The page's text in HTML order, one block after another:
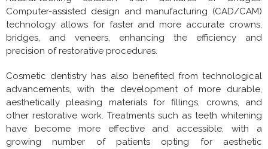
Computer-assisted design and manufacturing (CAD/CAM)
technology allows for faster and more accurate crowns,
bridges, and veneers, enhancing the efficiency and
precision of restorative procedures.
Cosmetic dentistry has also benefited from technological
advancements, with the development of more durable,
aesthetically pleasing materials for fillings, crowns, and
other restorative work. Treatments such as teeth whitening
have become more effective and accessible, with a
growing number of patients opting for aesthetic